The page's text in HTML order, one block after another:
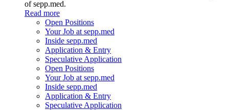
of sepp.med.
Read more
Open Positions
Your Job at sepp.med
Inside sepp.med
Application & Entry
Speculative Application
Open Positions
Your Job at sepp.med
Inside sepp.med
Application & Entry
Speculative Application